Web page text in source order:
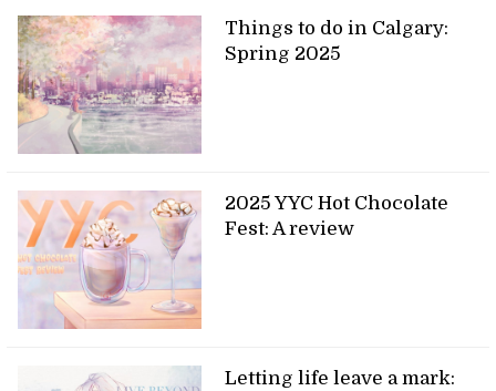
Things to do in Calgary:
Spring 2025
2025 YYC Hot Chocolate
Fest: A review
Letting life leave a mark: